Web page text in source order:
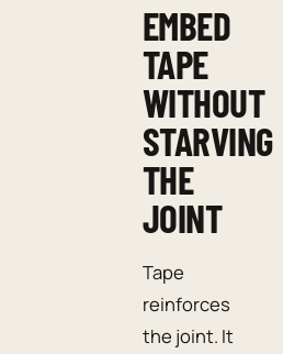
EMBED
TAPE
WITHOUT
STARVING
THE
JOINT
Tape
reinforces
the joint. It